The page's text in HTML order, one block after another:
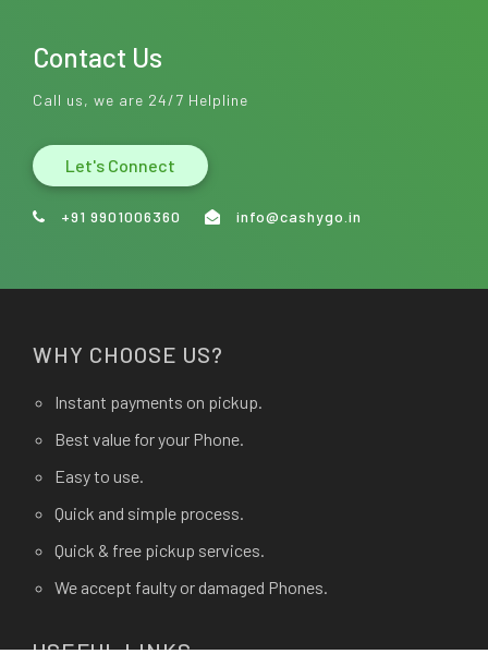
Contact Us
Call us, we are 24/7 Helpline
Let's Connect
+91 9901006360 info@cashygo.in
WHY CHOOSE US?
Instant payments on pickup.
Best value for your Phone.
Easy to use.
Quick and simple process.
Quick & free pickup services.
We accept faulty or damaged Phones.
USEFUL LINKS